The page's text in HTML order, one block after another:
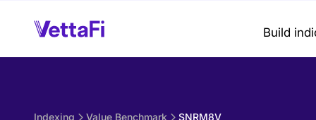
Build
Indexing Value Benchmark SNRM8V